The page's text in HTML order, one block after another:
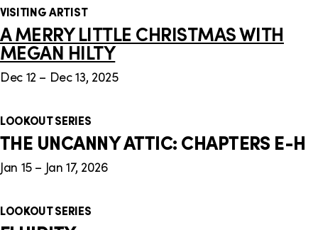
VISITING ARTIST
A MERRY LITTLE CHRISTMAS WITH
MEGAN HILTY
Dec 12 – Dec 13, 2025
LOOKOUT SERIES
THE UNCANNY ATTIC: CHAPTERS E-H
Jan 15 – Jan 17, 2026
LOOKOUT SERIES